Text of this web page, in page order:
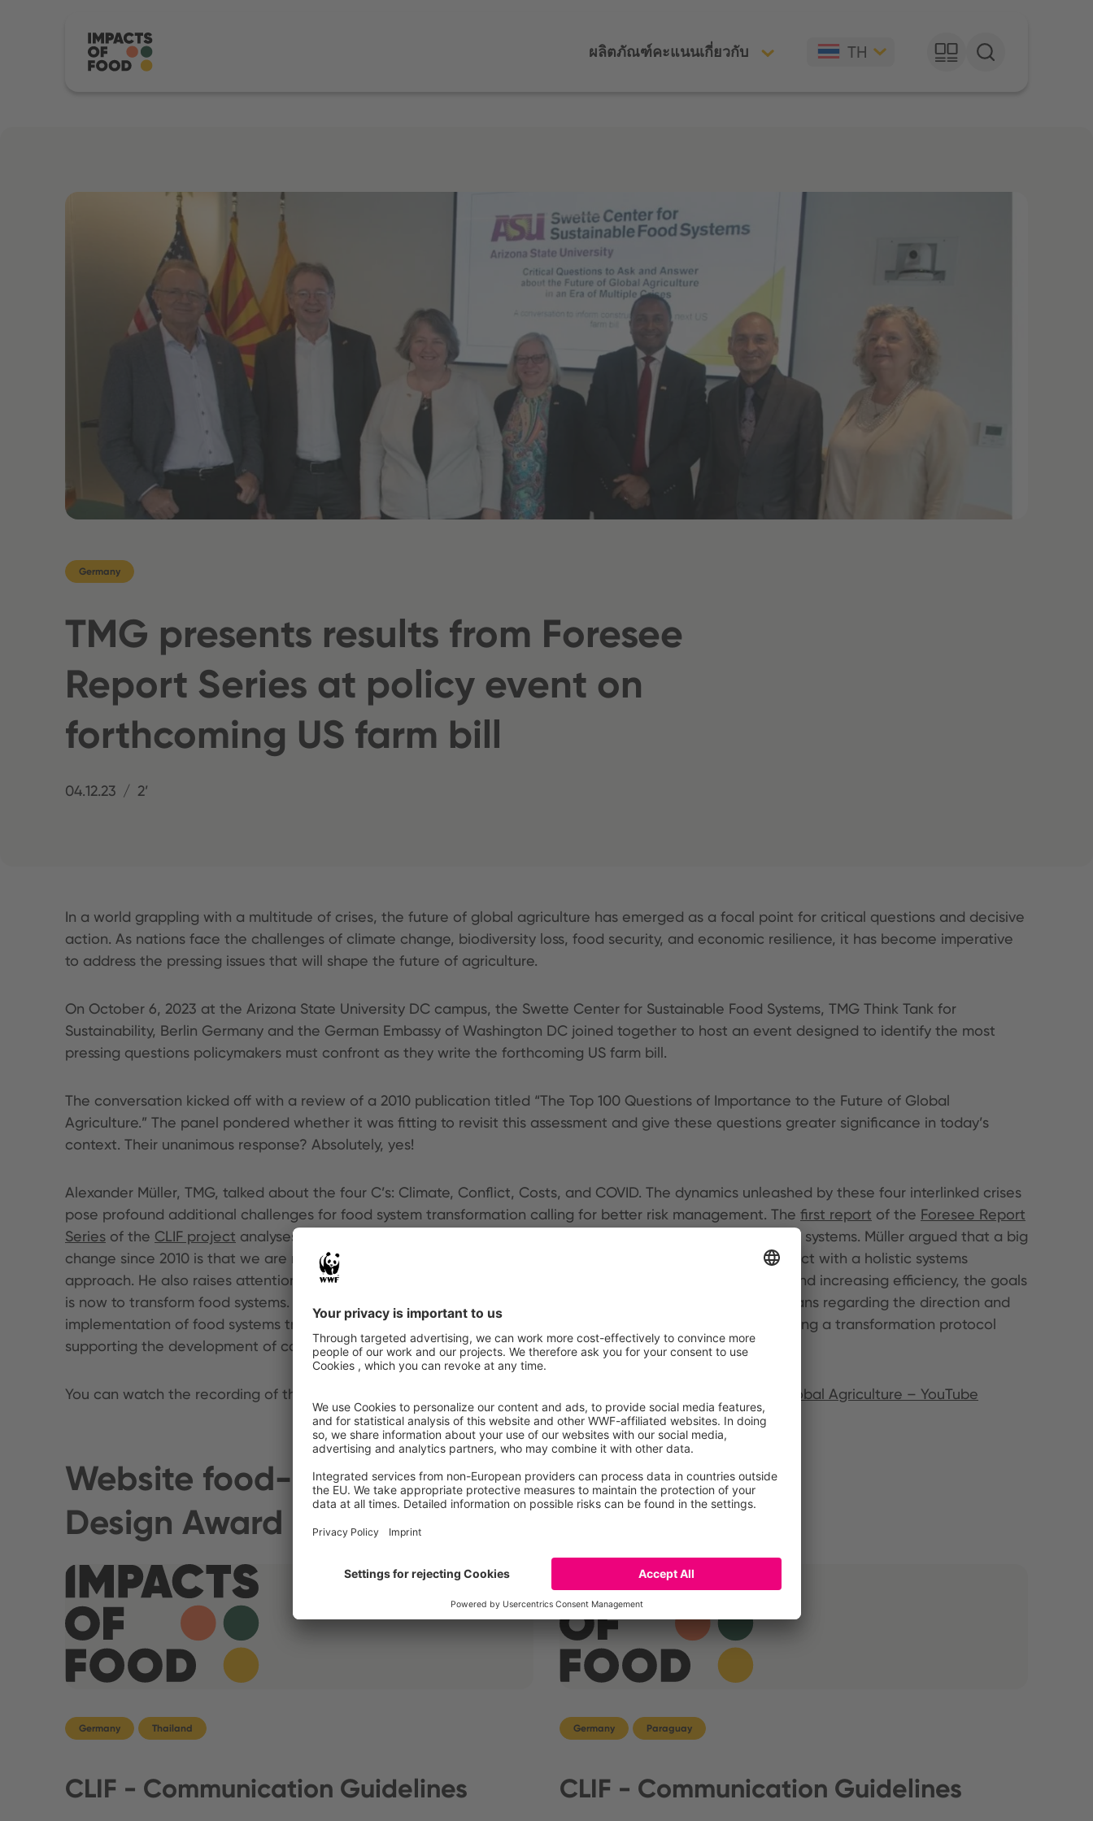
ผลิตภัณฑ์คะแนนเกี่ยวกับ TH
Germany
TMG presents results from Foresee
Report Series at policy event on
forthcoming US farm bill
04.12.23 2’
In a world grappling with a multitude of crises, the future of global agriculture has emerged as a focal point for critical questions and decisive
action. As nations face the challenges of climate change, biodiversity loss, food security, and economic resilience, it has become imperative
to address the pressing issues that will shape the future of agriculture.
On October 6, 2023 at the Arizona State University DC campus, the Swette Center for Sustainable Food Systems, TMG Think Tank for
Sustainability, Berlin Germany and the German Embassy of Washington DC joined together to host an event designed to identify the most
pressing questions policymakers must confront as they write the forthcoming US farm bill.
The conversation kicked off with a review of a 2010 publication titled “The Top 100 Questions of Importance to the Future of Global
Agriculture.” The panel pondered whether it was fitting to revisit this assessment and give these questions greater significance in today’s
context. Their unanimous response? Absolutely, yes!
Alexander Müller, TMG, talked about the four C’s: Climate, Conflict, Costs, and COVID. The dynamics unleashed by these four interlinked crises
pose profound additional challenges for food system transformation calling for better risk management. The first report of the Foresee Report
Series of the CLIF project analyses the 4Cs and how they interact with the dynamics of the current agri-food systems. Müller argued that a big
change since 2010 is that we are now talking about food systems, not just agriculture, approaching the subject with a holistic systems
approach. He also raises attention to the fact that the narrative has changed. Instead of maximizing yields and increasing efficiency, the goals
is now to transform food systems. However, the world seems to avoid coming to concrete terms that this means regarding the direction and
implementation of food systems transformation. Report 4 of the Foresee series will launch in December offering a transformation protocol
supporting the development of concrete transformation solutions.
You can watch the recording of the event here: Critical Questions to Ask and Answer about the Future of Global Agriculture – YouTube
Website food-impacts.com wins Red Dot
Design Award
Germany Thailand
CLIF - Communication Guidelines
Germany Paraguay
CLIF - Communication Guidelines